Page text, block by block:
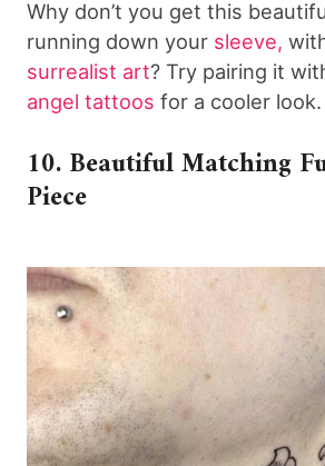
Why don’t you get this
running down your sleeve,
surrealist art? Try pairing it
angel tattoos for a cooler look.
10. Beautiful Matching
Piece